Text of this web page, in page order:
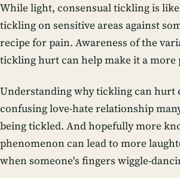
While light, consensual tickling is
tickling on sensitive areas against
recipe for pain. Awareness of the
tickling hurt can help make it a more
Understanding why tickling can hurt
confusing love-hate relationship
being tickled. And hopefully more
phenomenon can lead to more
when someone's fingers wiggle-